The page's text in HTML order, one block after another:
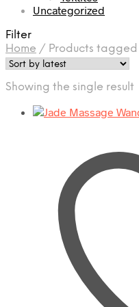
Uncategorized
Filter
Home / Products
Showing the single result